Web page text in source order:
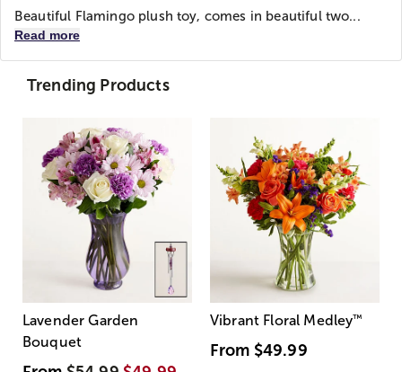
Beautiful Flamingo plush toy, comes in beautiful two...
Read more
Trending Products
Lavender Garden
Bouquet
Vibrant Floral Medley™
From $49.99